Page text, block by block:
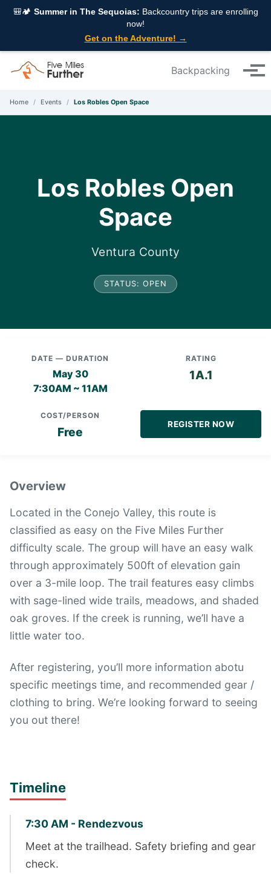
Skip to primary navigation
Skip to content
Skip to footer
🎒🏕️ Summer in The Sequoias: Backcountry trips are enrolling
now!
Get on the Adventure! →
Backpacking
Home / Events / Los Robles Open Space
Los Robles Open
Space
Ventura County
STATUS: OPEN
DATE — DURATION
May 30
7:30AM ~ 11AM
RATING
1A.1
COST/PERSON
Free
REGISTER NOW
Overview
Located in the Conejo Valley, this route is
classified as easy on the Five Miles Further
difficulty scale. The group will have an easy walk
through approximately 500ft of elevation gain
over a 3-mile loop. The trail features easy climbs
with sage-lined wide trails, meadows, and shaded
oak groves. If the creek is running, we’ll have a
little water too.
After registering, you’ll more information abotu
specific meetings time, and recommended gear /
clothing to bring. We’re looking forward to seeing
you out there!
Timeline
7:30 AM - Rendezvous
Meet at the trailhead. Safety briefing and gear
check.